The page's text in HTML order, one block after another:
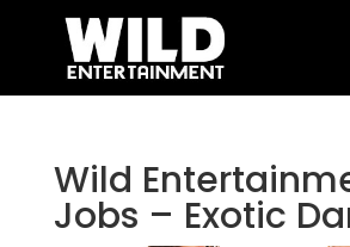
Wild
Jobs – Exotic